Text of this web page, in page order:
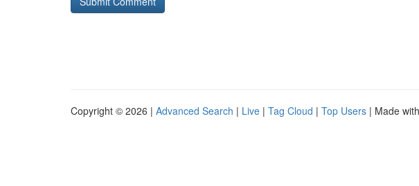
Copyright © 2026 | Advanced Search | Live | Tag Cloud | Top Users | Made with